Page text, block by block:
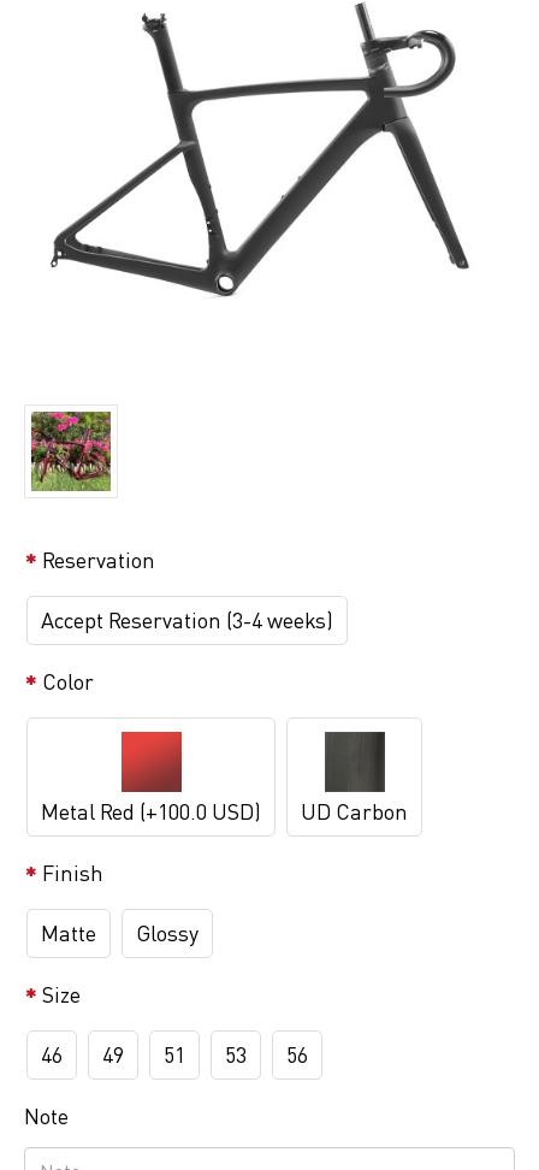
Reservation
Accept Reservation (3-4 weeks)
Color
Metal Red (+100.0 USD) UD Carbon
Finish
Matte Glossy
Size
46 49 51 53 56
Note